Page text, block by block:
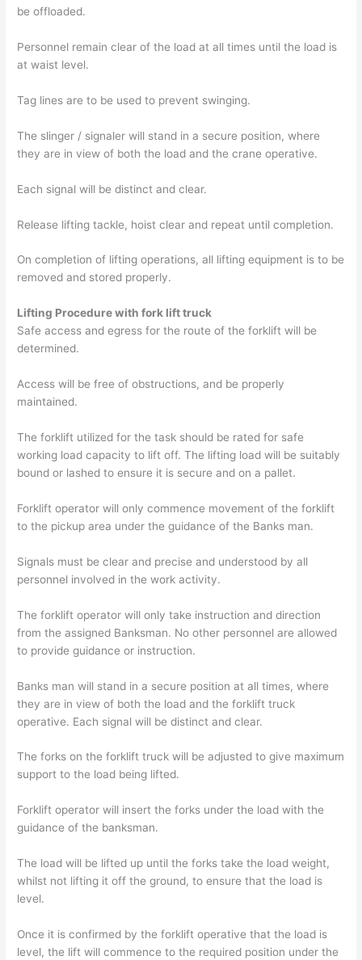
be offloaded.
Personnel remain clear of the load at all times until the load is
at waist level.
Tag lines are to be used to prevent swinging.
The slinger / signaler will stand in a secure position, where
they are in view of both the load and the crane operative.
Each signal will be distinct and clear.
Release lifting tackle, hoist clear and repeat until completion.
On completion of lifting operations, all lifting equipment is to be
removed and stored properly.
Lifting Procedure with fork lift truck
Safe access and egress for the route of the forklift will be
determined.
Access will be free of obstructions, and be properly
maintained.
The forklift utilized for the task should be rated for safe
working load capacity to lift off. The lifting load will be suitably
bound or lashed to ensure it is secure and on a pallet.
Forklift operator will only commence movement of the forklift
to the pickup area under the guidance of the Banks man.
Signals must be clear and precise and understood by all
personnel involved in the work activity.
The forklift operator will only take instruction and direction
from the assigned Banksman. No other personnel are allowed
to provide guidance or instruction.
Banks man will stand in a secure position at all times, where
they are in view of both the load and the forklift truck
operative. Each signal will be distinct and clear.
The forks on the forklift truck will be adjusted to give maximum
support to the load being lifted.
Forklift operator will insert the forks under the load with the
guidance of the banksman.
The load will be lifted up until the forks take the load weight,
whilst not lifting it off the ground, to ensure that the load is
level.
Once it is confirmed by the forklift operative that the load is
level, the lift will commence to the required position under the